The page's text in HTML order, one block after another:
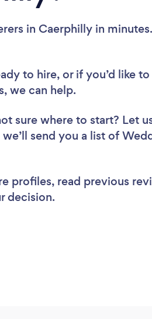
in Caerphilly in
to hire, or if you’d like
we can help.
sure where to start? Let
send you a list of
profiles, read previous
decision.